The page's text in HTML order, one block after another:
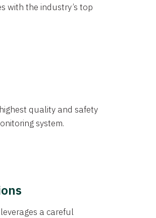
with the industry’s top
quality and safety
system.
a careful